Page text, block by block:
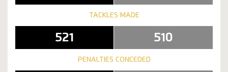
TACKLES MADE
521 510
PENALTIES CONCEDED